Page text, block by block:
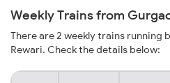
Weekly Trains from
There are 2 weekly trains running
Rewari. Check the details below: